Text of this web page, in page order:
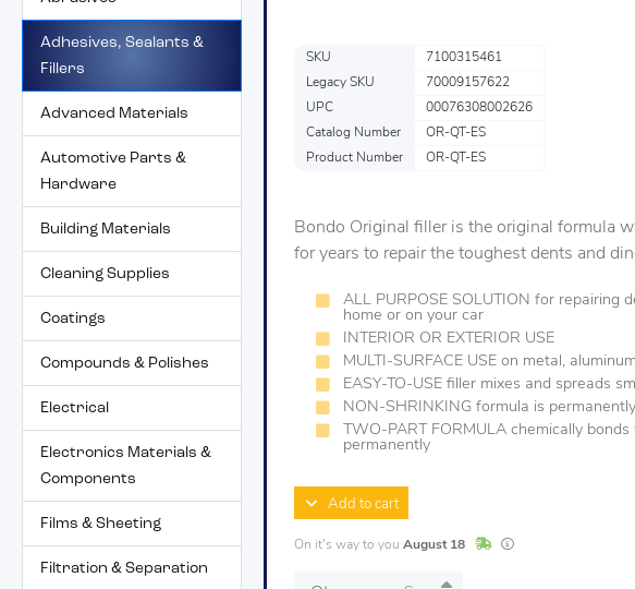
Adhesives, Sealants &
Fillers
Advanced Materials
Automotive Parts &
Hardware
Building Materials
Cleaning Supplies
Coatings
Compounds & Polishes
Electrical
Electronics Materials &
Components
Films & Sheeting
Filtration & Separation
SKU
7100315461
Legacy SKU
70009157622
UPC
00076308002626
Catalog Number
OR-QT-ES
Product Number
OR-QT-ES
Bondo Original filler is the original formula
for years to repair the toughest dents and
ALL PURPOSE SOLUTION for repairing
home or on your car
INTERIOR OR EXTERIOR USE
MULTI-SURFACE USE on metal,
EASY-TO-USE filler mixes and spreads
NON-SHRINKING formula is
TWO-PART FORMULA chemically
permanently
Add to cart
On it's way to you August 18 In StockLead times are